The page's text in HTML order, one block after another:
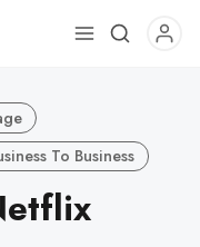
Use
down
To Business